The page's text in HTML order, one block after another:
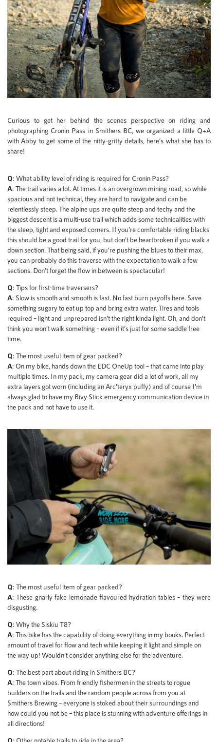
Curious to get her behind the scenes perspective on riding and
photographing Cronin Pass in Smithers BC, we organized a little Q+A
with Abby to get some of the nitty-gritty details, here’s what she has to
share!
Q: What ability level of riding is required for Cronin Pass?
A: The trail varies a lot. At times it is an overgrown mining road, so while
spacious and not technical, they are hard to navigate and can be
relentlessly steep. The alpine ups are quite steep and techy and the
biggest descent is a multi-use trail which adds some technicalities with
the steep, tight and exposed corners. If you’re comfortable riding blacks
this should be a good trail for you, but don’t be heartbroken if you walk a
down section. That being said, if you’re pushing the blues to their max,
you can probably do this traverse with the expectation to walk a few
sections. Don’t forget the flow in between is spectacular!
Q: Tips for first-time traversers?
A: Slow is smooth and smooth is fast. No fast burn payoffs here. Save
something sugary to eat up top and bring extra water. Tires and tools
required – light and unprepared isn’t the right kinda light. Oh, and don’t
think you won’t walk something – even if it’s just for some saddle free
time.
Q: The most useful item of gear packed?
A: On my bike, hands down the EDC OneUp tool – that came into play
multiple times. In my pack, my camera gear did a lot of work, all my
extra layers got worn (including an Arc’teryx puffy) and of course I’m
always glad to have my Bivy Stick emergency communication device in
the pack and not have to use it.
Q: The most useful item of gear packed?
A: These gnarly fake lemonade flavoured hydration tables – they were
disgusting.
Q: Why the Siskiu T8?
A: This bike has the capability of doing everything in my books. Perfect
amount of travel for flow and tech while keeping it light and simple on
the way up! Wouldn’t consider anything else for the adventure.
Q: The best part about riding in Smithers BC?
A: The town vibes. From friendly fishermen in the streets to rogue
builders on the trails and the random people across from you at
Smithers Brewing – everyone is stoked about their surroundings and
how could you not be – this place is stunning with adventure offerings in
all directions!